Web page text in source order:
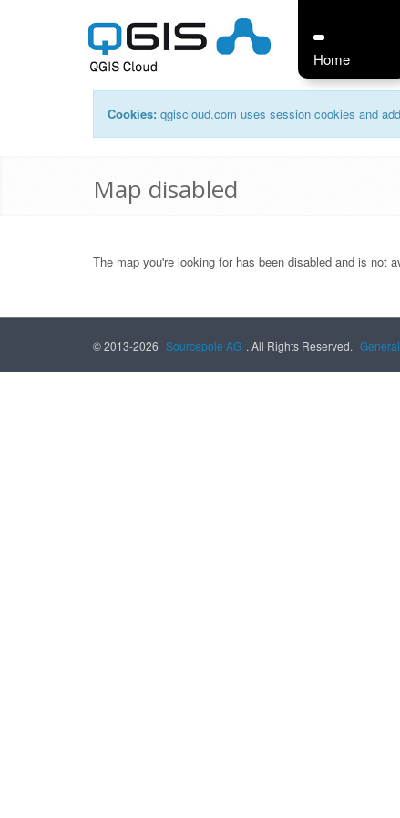
Home
Cookies: qgiscloud.com uses session cookies and
Map disabled
The map you're looking for has been disabled and is not
© 2013-2026 Sourcepole AG . All Rights Reserved.